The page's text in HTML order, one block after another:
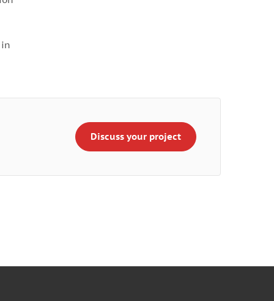
Discuss your project